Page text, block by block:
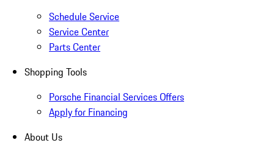
Schedule Service
Service Center
Parts Center
Shopping Tools
Porsche Financial Services Offers
Apply for Financing
About Us